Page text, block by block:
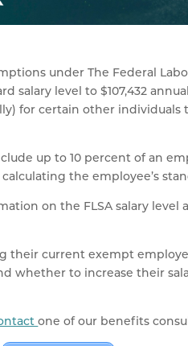
under The Federal
salary level to $107,432
for certain other
up to 10 percent of an
the employee’s
on the FLSA salary level
their current exempt
whether to increase their
one of our benefits